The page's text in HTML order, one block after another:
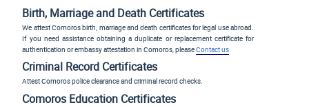
Birth, Marriage and Death Certificates
We attest Comoros birth, marriage and death certificates for legal use abroad.
If you need assistance obtaining a duplicate or replacement certificate for
authentication or embassy attestation in Comoros, pleaseContact us
Criminal Record Certificates
Attest Comoros police clearance and criminal record checks.
Comoros Education Certificates